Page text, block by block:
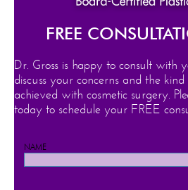
FREE
Dr. Gross is happy to consult with
discuss your concerns and the
achieved with cosmetic surgery.
today to schedule your FREE
NAME